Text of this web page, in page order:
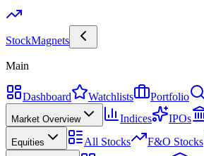
StockMagnets
Main
Dashboard Watchlists Portfolio
Market Overview Indices IPOs
Equities All Stocks F&O Stocks